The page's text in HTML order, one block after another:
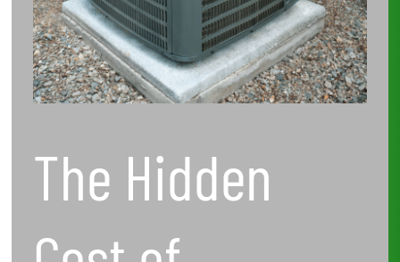
The Hidden
Your
AC
Might
Wasting